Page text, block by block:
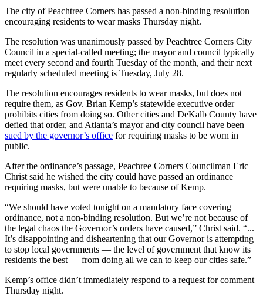
The city of Peachtree Corners has passed a non-binding resolution
encouraging residents to wear masks Thursday night.
The resolution was unanimously passed by Peachtree Corners City
Council in a special-called meeting; the mayor and council typically
meet every second and fourth Tuesday of the month, and their next
regularly scheduled meeting is Tuesday, July 28.
The resolution encourages residents to wear masks, but does not
require them, as Gov. Brian Kemp’s statewide executive order
prohibits cities from doing so. Other cities and DeKalb County have
defied that order, and Atlanta’s mayor and city council have been
sued by the governor’s office for requiring masks to be worn in
public.
After the ordinance’s passage, Peachree Corners Councilman Eric
Christ said he wished the city could have passed an ordinance
requiring masks, but were unable to because of Kemp.
“We should have voted tonight on a mandatory face covering
ordinance, not a non-binding resolution. But we’re not because of
the legal chaos the Governor’s orders have caused,” Christ said. “...
It’s disappointing and disheartening that our Governor is attempting
to stop local governments — the level of government that know its
residents the best — from doing all we can to keep our cities safe.”
Kemp’s office didn’t immediately respond to a request for comment
Thursday night.